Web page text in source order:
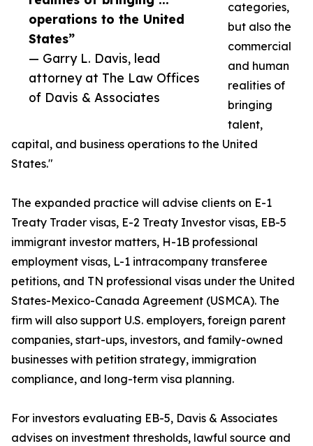
operations to the United
States”
— Garry L. Davis, lead
attorney at The Law Offices
of Davis & Associates
categories,
but also the
commercial
and human
realities of
bringing
talent,
capital, and business operations to the United
States."
The expanded practice will advise clients on E-1
Treaty Trader visas, E-2 Treaty Investor visas, EB-5
immigrant investor matters, H-1B professional
employment visas, L-1 intracompany transferee
petitions, and TN professional visas under the United
States-Mexico-Canada Agreement (USMCA). The
firm will also support U.S. employers, foreign parent
companies, start-ups, investors, and family-owned
businesses with petition strategy, immigration
compliance, and long-term visa planning.
For investors evaluating EB-5, Davis & Associates
advises on investment thresholds, lawful source and